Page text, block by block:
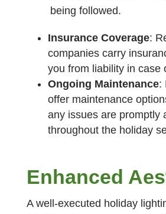
being followed.
Insurance Coverage:
companies carry
you from liability in case
Ongoing Maintenance:
offer maintenance
any issues are promptly
throughout the holiday
Enhanced
A well-executed holiday